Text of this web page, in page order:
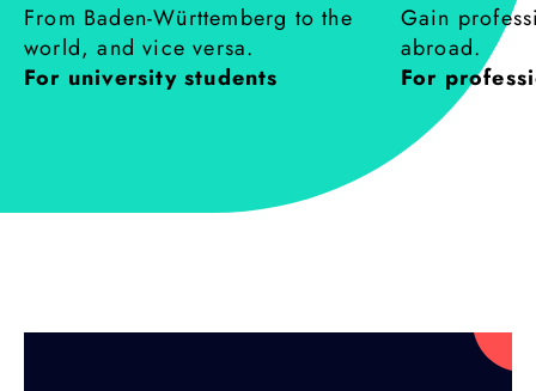
From Baden-Württemberg to the
world, and vice versa.
For university students
Gain
abroad.
For